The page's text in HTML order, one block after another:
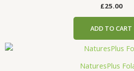
£25.00
ADD TO CART
NaturesPlus